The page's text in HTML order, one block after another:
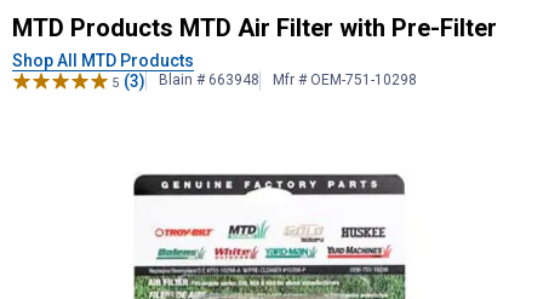
MTD ProductsMTD Air Filter with
MTD Products MTD Air Filter with Pre-Filter
Shop All MTD Products
5 (3) Blain # 663948 Mfr # OEM-751-10298